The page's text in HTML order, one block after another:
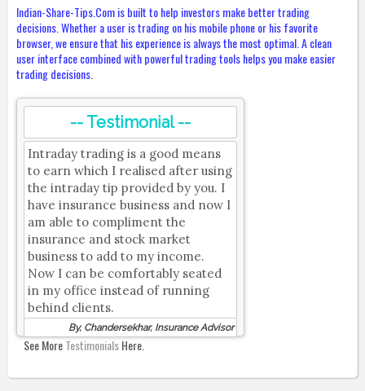
Indian-Share-Tips.Com is built to help investors make better trading
decisions. Whether a user is trading on his mobile phone or his favorite
browser, we ensure that his experience is always the most optimal. A clean
user interface combined with powerful trading tools helps you make easier
trading decisions.
-- Testimonial --
Intraday trading is a good means
to earn which I realised after using
the intraday tip provided by you. I
have insurance business and now I
am able to compliment the
insurance and stock market
business to add to my income.
Now I can be comfortably seated
in my office instead of running
behind clients.
By, Chandersekhar, Insurance Advisor
See MoreTestimonialsHere.